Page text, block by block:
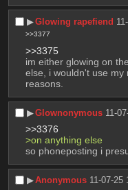
▶︎Glowing rapefiend
>>3377
>>3375
im either glowing on
else, i wouldn't use my
reasons.
▶︎Glownonymous 11-
>>3376
>on anything else
so phoneposting i
▶︎Anonymous 11-07-25